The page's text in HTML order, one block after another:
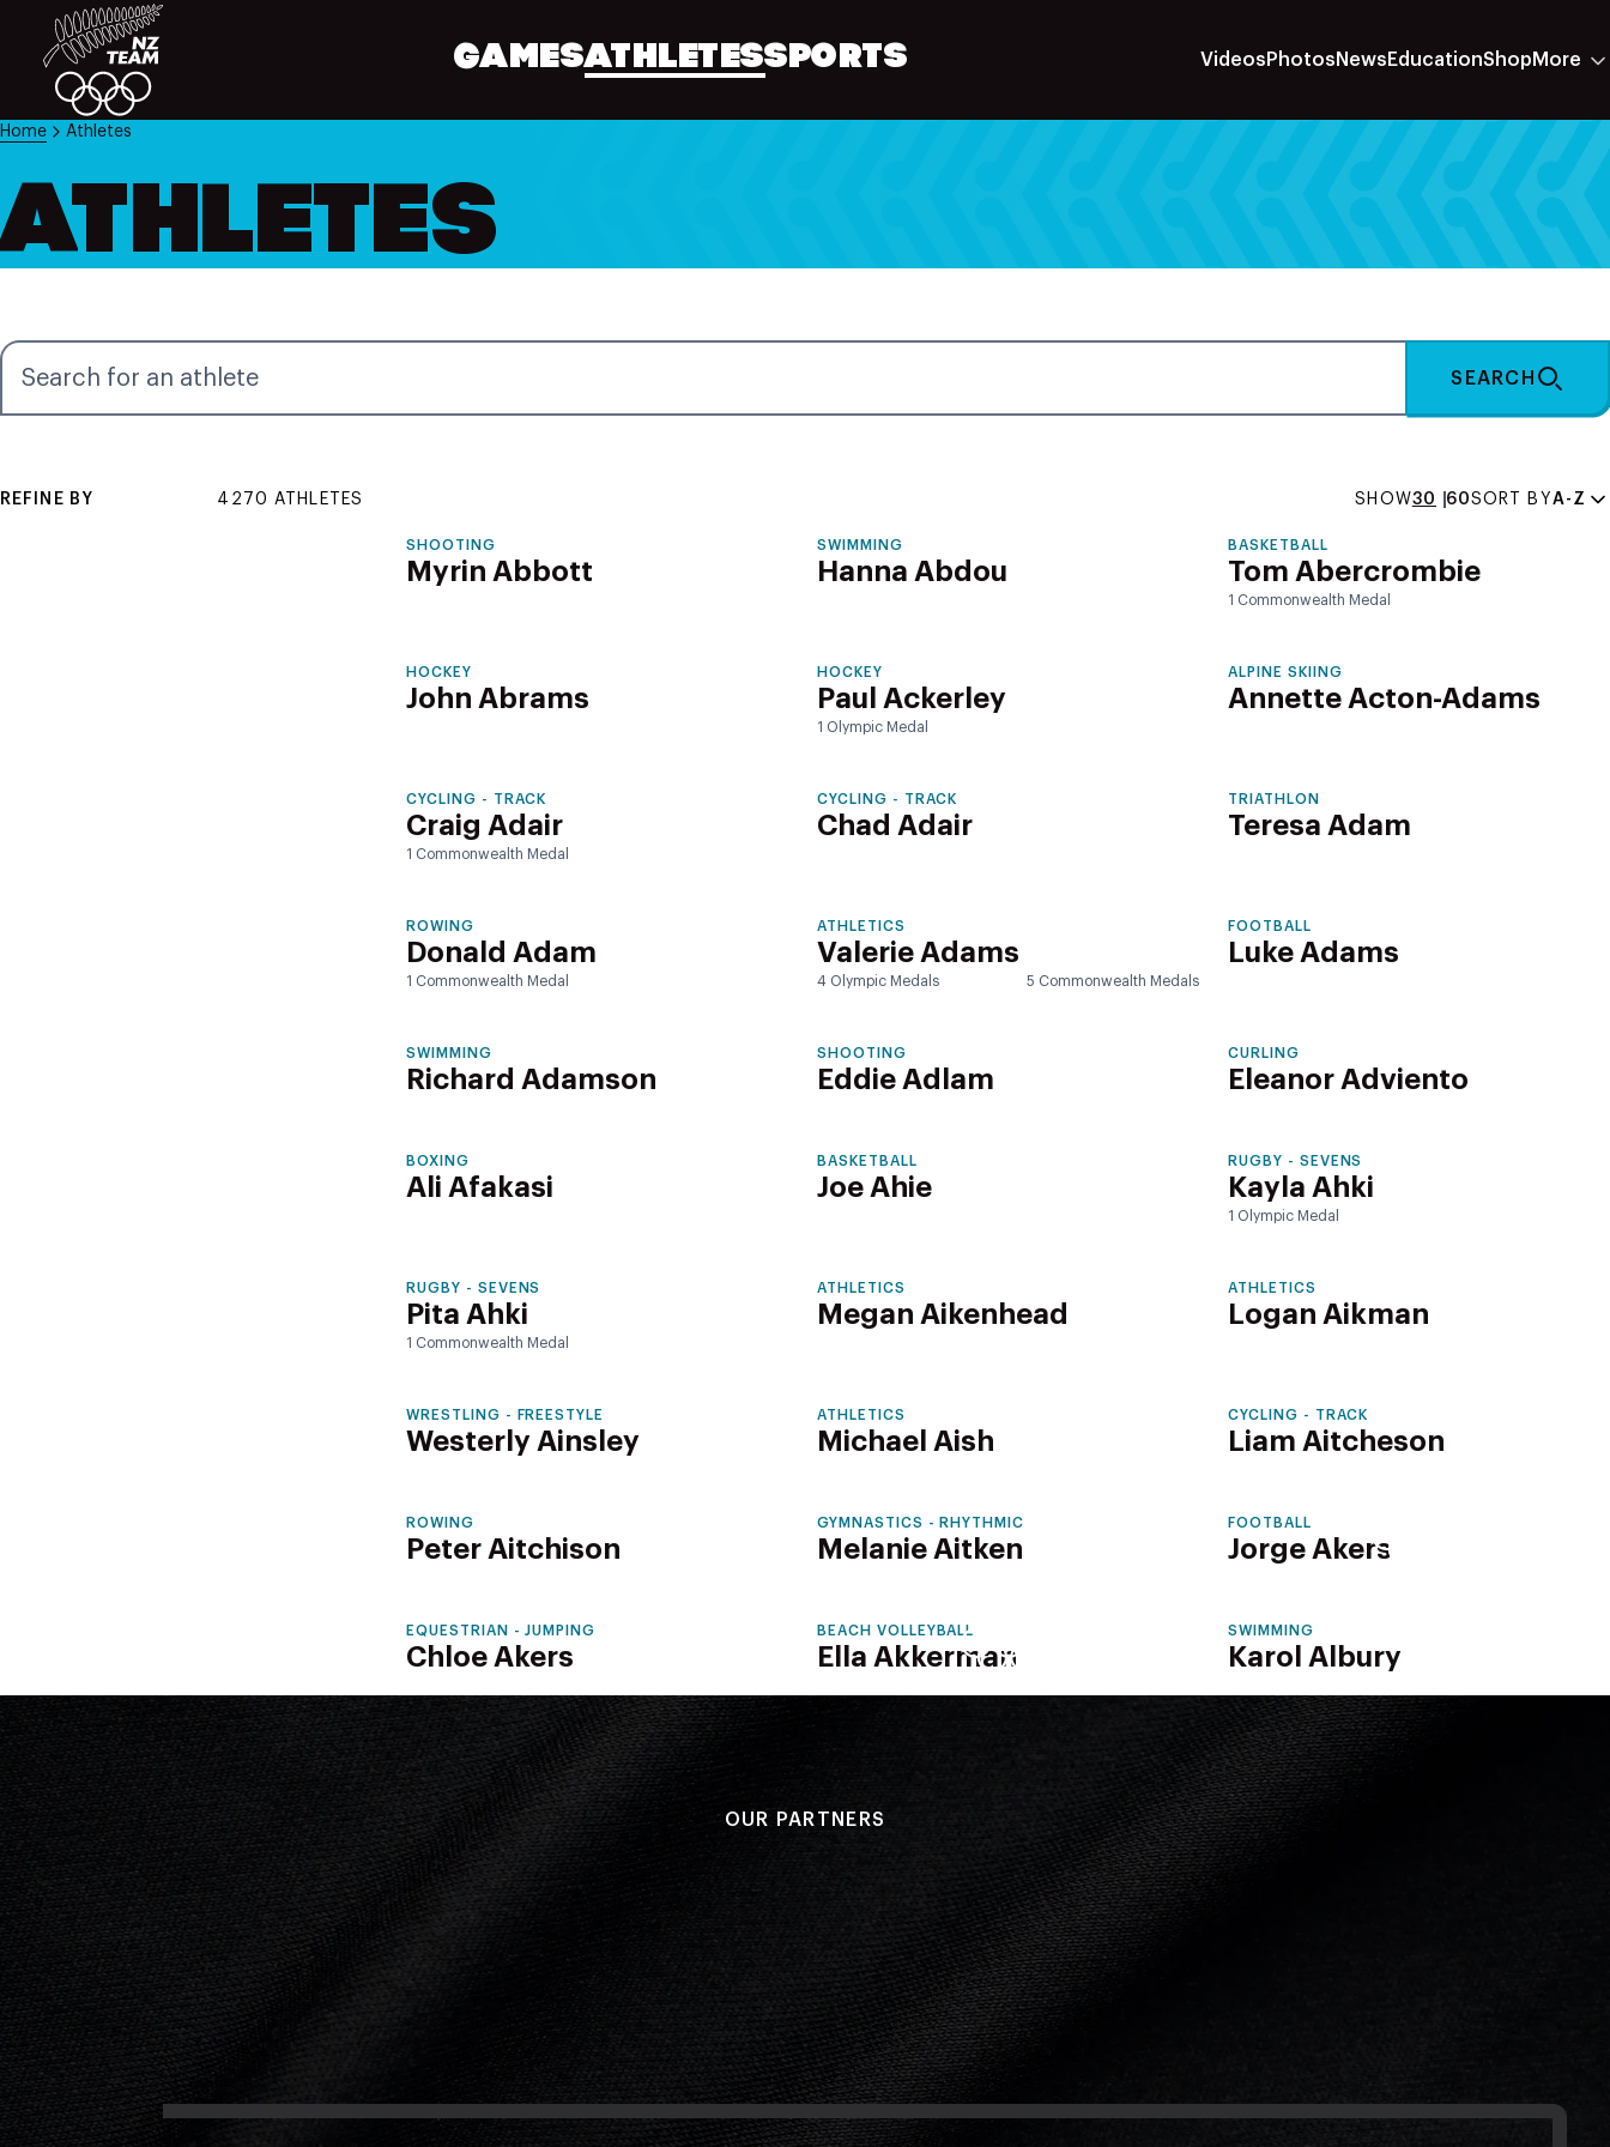
GAMESATHLETESSPORTS Videos Photos News EducationShop More
Home Athletes
ATHLETES
Search for an athlete
SEARCH
REFINE BY 4270 ATHLETES SHOW30 60SORT BY A-Z
SHOOTING
Myrin Abbott
SWIMMING
Hanna Abdou
BASKETBALL
Tom Abercrombie
1 Commonwealth Medal
HOCKEY
John Abrams
HOCKEY
Paul Ackerley
1 Olympic Medal
ALPINE SKIING
Annette Acton-Adams
CYCLING - TRACK
Craig Adair
1 Commonwealth Medal
CYCLING - TRACK
Chad Adair
TRIATHLON
Teresa Adam
ROWING
Donald Adam
1 Commonwealth Medal
ATHLETICS
Valerie Adams
4 Olympic Medals 5 Commonwealth Medals
FOOTBALL
Luke Adams
SWIMMING
Richard Adamson
SHOOTING
Eddie Adlam
CURLING
Eleanor Adviento
BOXING
Ali Afakasi
BASKETBALL
Joe Ahie
RUGBY - SEVENS
Kayla Ahki
1 Olympic Medal
RUGBY - SEVENS
Pita Ahki
1 Commonwealth Medal
ATHLETICS
Megan Aikenhead
ATHLETICS
Logan Aikman
WRESTLING - FREESTYLE
Westerly Ainsley
ATHLETICS
Michael Aish
CYCLING - TRACK
Liam Aitcheson
ROWING
Peter Aitchison
GYMNASTICS - RHYTHMIC
Melanie Aitken
FOOTBALL
Jorge Akers
EQUESTRIAN - JUMPING
Chloe Akers
BEACH VOLLEYBALL
Ella Akkerman
SWIMMING
Karol Albury
OUR PARTNERS